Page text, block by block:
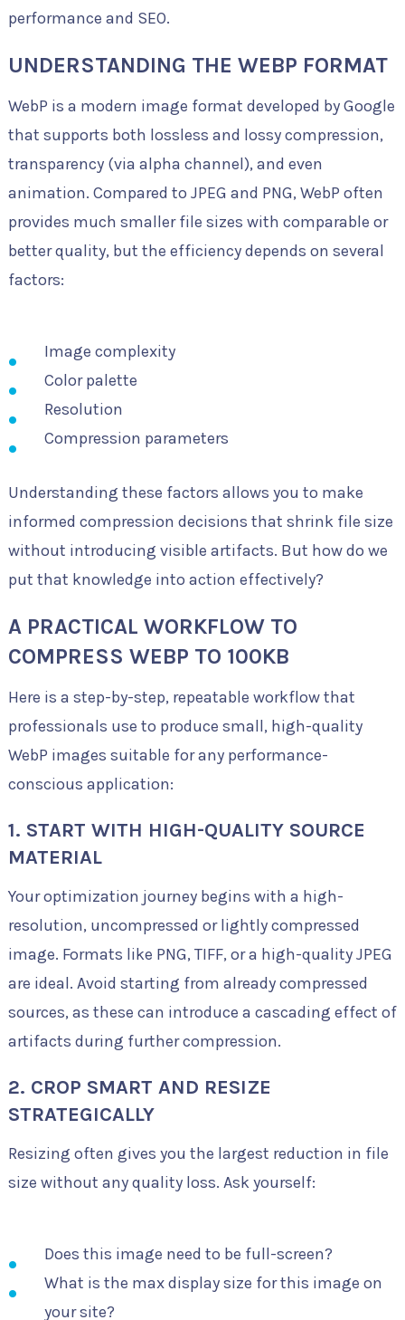
performance and SEO.
UNDERSTANDING THE WEBP FORMAT
WebP is a modern image format developed by Google
that supports both lossless and lossy compression,
transparency (via alpha channel), and even
animation. Compared to JPEG and PNG, WebP often
provides much smaller file sizes with comparable or
better quality, but the efficiency depends on several
factors:
Image complexity
Color palette
Resolution
Compression parameters
Understanding these factors allows you to make
informed compression decisions that shrink file size
without introducing visible artifacts. But how do we
put that knowledge into action effectively?
A PRACTICAL WORKFLOW TO
COMPRESS WEBP TO 100KB
Here is a step-by-step, repeatable workflow that
professionals use to produce small, high-quality
WebP images suitable for any performance-
conscious application:
1. START WITH HIGH-QUALITY SOURCE
MATERIAL
Your optimization journey begins with a high-
resolution, uncompressed or lightly compressed
image. Formats like PNG, TIFF, or a high-quality JPEG
are ideal. Avoid starting from already compressed
sources, as these can introduce a cascading effect of
artifacts during further compression.
2. CROP SMART AND RESIZE
STRATEGICALLY
Resizing often gives you the largest reduction in file
size without any quality loss. Ask yourself:
Does this image need to be full-screen?
What is the max display size for this image on
your site?